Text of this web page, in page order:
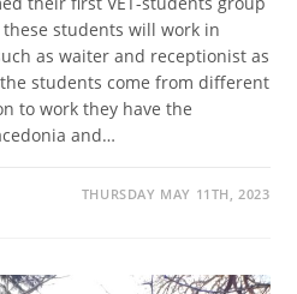
students will work in
as waiter and receptionist as
students come from different
to work they have the
and…
THURSDAY MAY 11TH, 2023